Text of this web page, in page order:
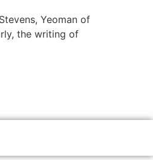
Yeoman of
the writing of